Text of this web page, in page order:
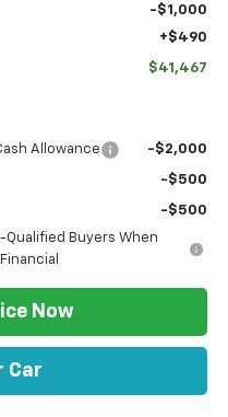
-$1,000
+$490
$41,467
Allowance -$2,000
-$500
-$500
Qualified Buyers When
Now
Car